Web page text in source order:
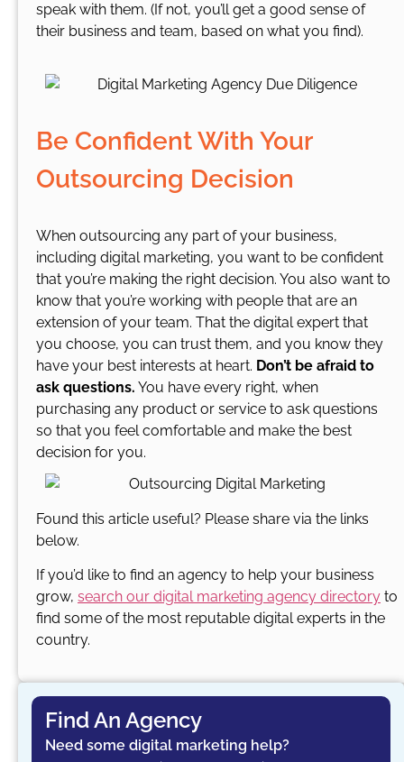
speak with them. (If not, you’ll get a good sense of
their business and team, based on what you find).
Be Confident With Your
Outsourcing Decision
When outsourcing any part of your business,
including digital marketing, you want to be confident
that you’re making the right decision. You also want to
know that you’re working with people that are an
extension of your team. That the digital expert that
you choose, you can trust them, and you know they
have your best interests at heart. Don’t be afraid to
ask questions. You have every right, when
purchasing any product or service to ask questions
so that you feel comfortable and make the best
decision for you.
Found this article useful? Please share via the links
below.
If you’d like to find an agency to help your business
grow, search our digital marketing agency directory to
find some of the most reputable digital experts in the
country.
Find An Agency
Need some digital marketing help?